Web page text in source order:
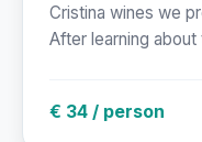
Cristina wines we
After learning
€ 34 / person